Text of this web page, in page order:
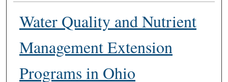
Water Quality and Nutrient
Management Extension
Programs in Ohio